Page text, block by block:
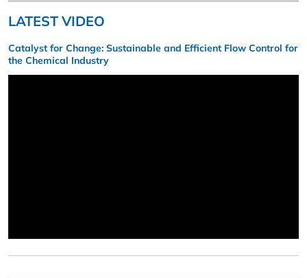
LATEST VIDEO
Catalyst for Change: Sustainable and Efficient Flow Control for
the Chemical Industry